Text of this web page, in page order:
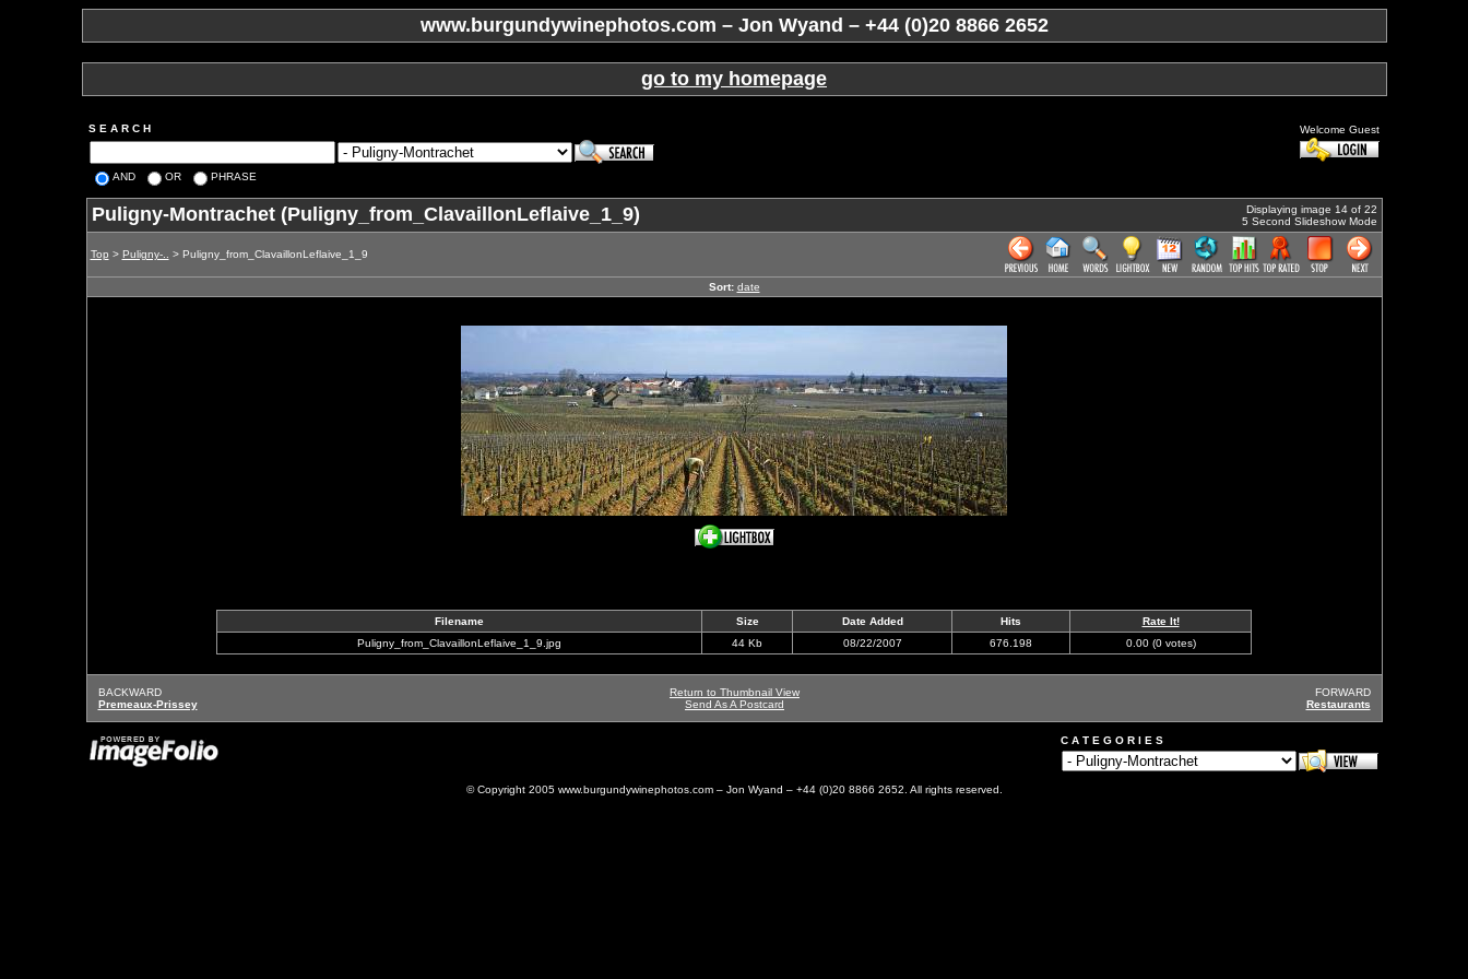
www.burgundywinephotos.com – Jon Wyand – +44 (0)20 8866 2652
go to my homepage
S E A R C H Welcome Guest
AND OR PHRASE
Puligny-Montrachet (Puligny_from_ClavaillonLeflaive_1_9)
Displaying image 14 of 22
5 Second Slideshow Mode
Top > Puligny-.. > Puligny_from_ClavaillonLeflaive_1_9
Sort: date
Filename Size Date Added Hits
Rate It!
Puligny_from_ClavaillonLeflaive_1_9.jpg
44 Kb 08/22/2007 676.198 0.00 (0 votes)
BACKWARD
Premeaux-Prissey
Return to Thumbnail View
Send As A Postcard
FORWARD
Restaurants
C A T E G O R I E S
© Copyright 2005 www.burgundywinephotos.com – Jon Wyand – +44 (0)20 8866 2652. All rights reserved.